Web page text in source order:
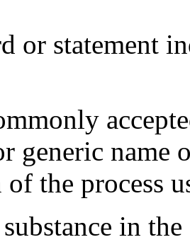
statement
generic name
the process
in the